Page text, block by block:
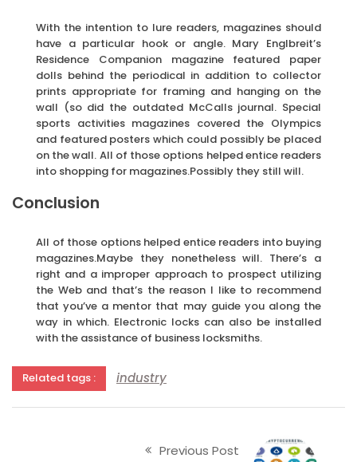
With the intention to lure readers, magazines should
have a particular hook or angle. Mary Englbreit’s
Residence Companion magazine featured paper
dolls behind the periodical in addition to collector
prints appropriate for framing and hanging on the
wall (so did the outdated McCalls journal. Special
sports activities magazines covered the Olympics
and featured posters which could possibly be placed
on the wall. All of those options helped entice readers
into shopping for magazines.Possibly they still will.
Conclusion
All of those options helped entice readers into buying
magazines.Maybe they nonetheless will. There’s a
right and a improper approach to prospect utilizing
the Web and that’s the reason I like to recommend
that you’ve a mentor that may guide you along the
way in which. Electronic locks can also be installed
with the assistance of business locksmiths.
Related tags : industry
Previous Post